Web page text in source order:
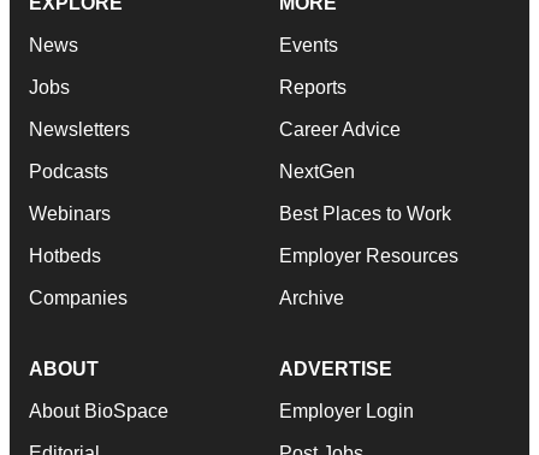
News
Jobs
Newsletters
Podcasts
Webinars
Hotbeds
Companies
Events
Reports
Career Advice
NextGen
Best Places to Work
Employer Resources
Archive
ABOUT
About BioSpace
ADVERTISE
Employer Login